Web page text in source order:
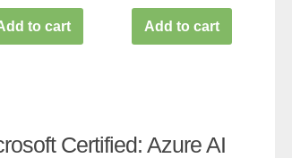
to cart Add to cart
Certified: Azure AI